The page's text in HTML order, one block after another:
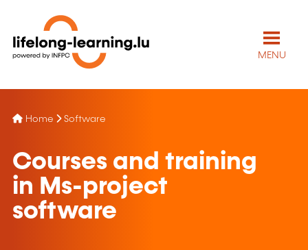
MENU
Home Software
Courses and training
in Ms-project
software